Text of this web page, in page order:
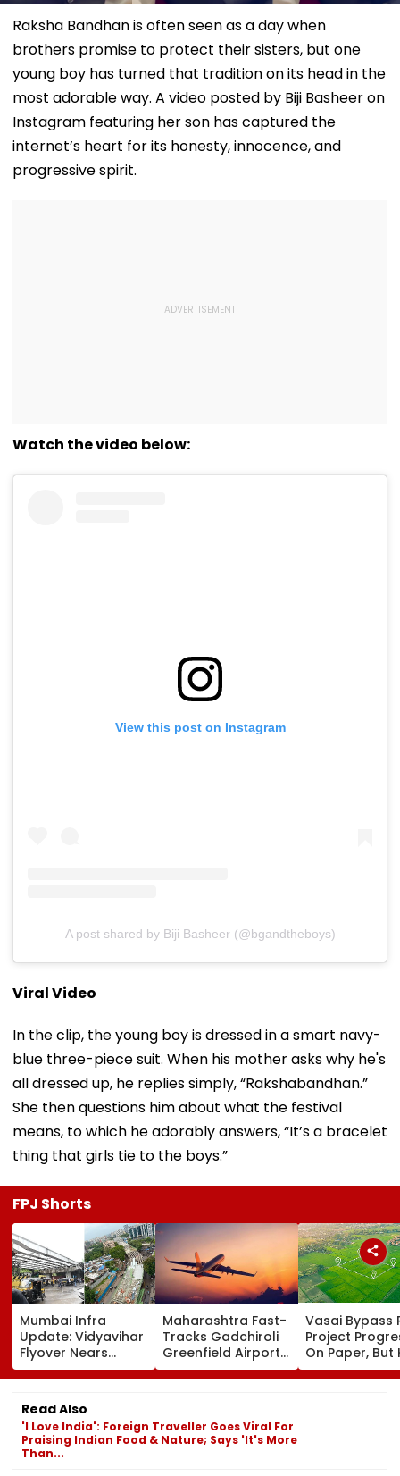
Raksha Bandhan is often seen as a day when
brothers promise to protect their sisters, but one
young boy has turned that tradition on its head in the
most adorable way. A video posted by Biji Basheer on
Instagram featuring her son has captured the
internet’s heart for its honesty, innocence, and
progressive spirit.
Watch the video below:
View this post on Instagram
A post shared by Biji Basheer (@bgandtheboys)
Viral Video
In the clip, the young boy is dressed in a smart navy-
blue three-piece suit. When his mother asks why he's
all dressed up, he replies simply, “Rakshabandhan.”
She then questions him about what the festival
means, to which he adorably answers, “It’s a bracelet
thing that girls tie to the boys.”
FPJ Shorts
Mumbai Infra
Update: Vidyavihar
Flyover Nears
Completion, Likely
To Open After
September 8
Following Safety
Tests
Maharashtra Fast-
Tracks Gadchiroli
Greenfield Airport;
Hunt On For Forest
& Statutory
Vasai Bypass
Project
On Paper, But
Survey Delays
Land
Read Also
'I Love India': Foreign Traveller Goes Viral For
Praising Indian Food & Nature; Says 'It's More
Than...